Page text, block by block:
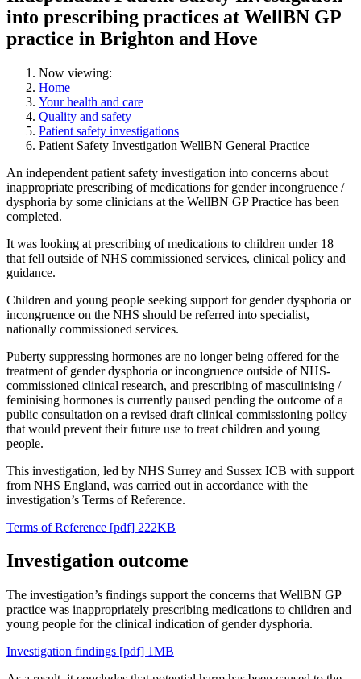
into prescribing practices at WellBN GP
practice in Brighton and Hove
Now viewing:
Home
Your health and care
Quality and safety
Patient safety investigations
Patient Safety Investigation WellBN General Practice
An independent patient safety investigation into concerns about
inappropriate prescribing of medications for gender incongruence /
dysphoria by some clinicians at the WellBN GP Practice has been
completed.
It was looking at prescribing of medications to children under 18
that fell outside of NHS commissioned services, clinical policy and
guidance.
Children and young people seeking support for gender dysphoria or
incongruence on the NHS should be referred into specialist,
nationally commissioned services.
Puberty suppressing hormones are no longer being offered for the
treatment of gender dysphoria or incongruence outside of NHS-
commissioned clinical research, and prescribing of masculinising /
feminising hormones is currently paused pending the outcome of a
public consultation on a revised draft clinical commissioning policy
that would prevent their future use to treat children and young
people.
This investigation, led by NHS Surrey and Sussex ICB with support
from NHS England, was carried out in accordance with the
investigation’s Terms of Reference.
Terms of Reference [pdf] 222KB
Investigation outcome
The investigation’s findings support the concerns that WellBN GP
practice was inappropriately prescribing medications to children and
young people for the clinical indication of gender dysphoria.
Investigation findings [pdf] 1MB